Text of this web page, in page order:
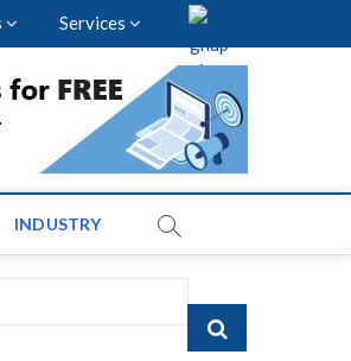
Services
across
INDUSTRY
Search